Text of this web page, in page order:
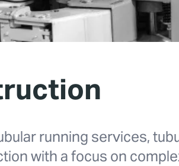
running services,
with a focus on